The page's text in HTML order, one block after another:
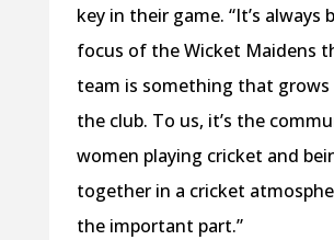
key in their game. “It’s always
focus of the Wicket Maidens
team is something that
the club. To us, it’s the
women playing cricket and
together in a cricket
the important part.”